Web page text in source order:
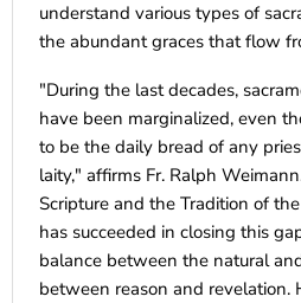
understand various types of
the abundant graces that flow
"During the last decades,
have been marginalized, even
to be the daily bread of any
laity," affirms Fr. Ralph
Scripture and the Tradition of
has succeeded in closing this
balance between the natural
between reason and revelation.